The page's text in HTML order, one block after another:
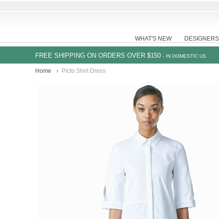
WHAT'S NEW DESIGNERS
FREE SHIPPING ON ORDERS OVER $150 - IN DOMESTIC US
Home Picto Shirt Dress